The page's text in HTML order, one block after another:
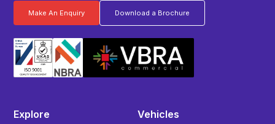
Make An Enquiry Download a Brochure
Explore Vehicles